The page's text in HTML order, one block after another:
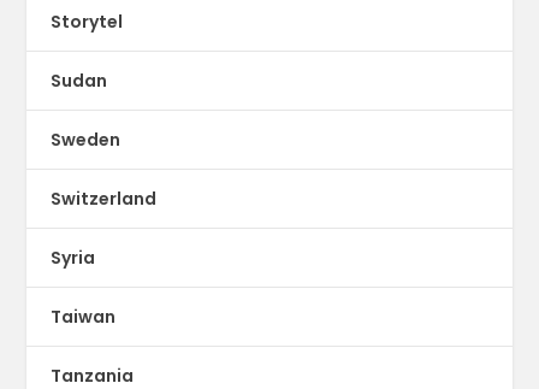
Storytel
Sudan
Sweden
Switzerland
Syria
Taiwan
Tanzania